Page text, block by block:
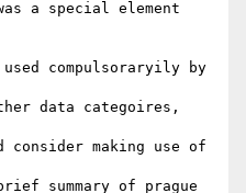
a special element
compulsoraryily by
data categoires,
making use of
summary of prague